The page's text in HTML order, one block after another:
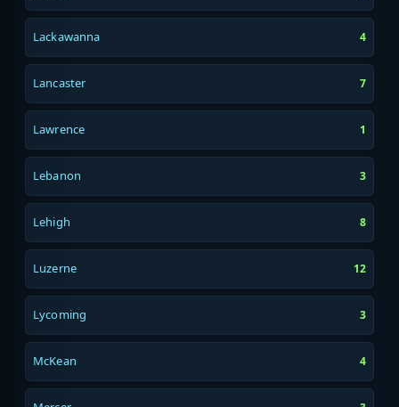
Lackawanna 4
Lancaster 7
Lawrence 1
Lebanon 3
Lehigh 8
Luzerne 12
Lycoming 3
McKean 4